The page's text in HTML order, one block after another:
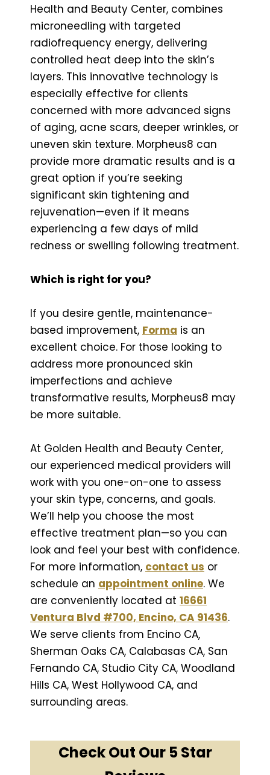
Health and Beauty Center, combines
microneedling with targeted
radiofrequency energy, delivering
controlled heat deep into the skin’s
layers. This innovative technology is
especially effective for clients
concerned with more advanced signs
of aging, acne scars, deeper wrinkles, or
uneven skin texture. Morpheus8 can
provide more dramatic results and is a
great option if you’re seeking
significant skin tightening and
rejuvenation—even if it means
experiencing a few days of mild
redness or swelling following treatment.
Which is right for you?
If you desire gentle, maintenance-
based improvement, Forma is an
excellent choice. For those looking to
address more pronounced skin
imperfections and achieve
transformative results, Morpheus8 may
be more suitable.
At Golden Health and Beauty Center,
our experienced medical providers will
work with you one-on-one to assess
your skin type, concerns, and goals.
We’ll help you choose the most
effective treatment plan—so you can
look and feel your best with confidence.
For more information, contact us or
schedule an appointment online. We
are conveniently located at 16661
Ventura Blvd #700, Encino, CA 91436.
We serve clients from Encino CA,
Sherman Oaks CA, Calabasas CA, San
Fernando CA, Studio City CA, Woodland
Hills CA, West Hollywood CA, and
surrounding areas.
Check Out Our 5 Star